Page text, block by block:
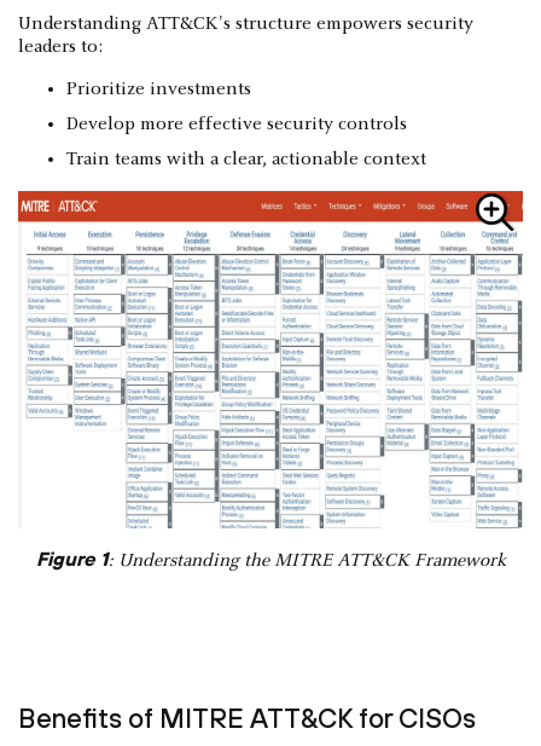
Understanding ATT&CK's structure empowers security
leaders to:
Prioritize investments
Develop more effective security controls
Train teams with a clear, actionable context
Figure 1: Understanding the MITRE ATT&CK Framework
Benefits of MITRE ATT&CK for CISOs